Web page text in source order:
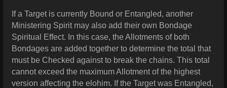
If a Target is currently Bound or Entangled, another
Ministering Spirit may also add their own Bondage
Spiritual Effect. In this case, the Allotments of both
Bondages are added together to determine the total that
must be Checked against to break the chains. This total
cannot exceed the maximum Allotment of the highest
version affecting the elohim. If the Target was Entangled,